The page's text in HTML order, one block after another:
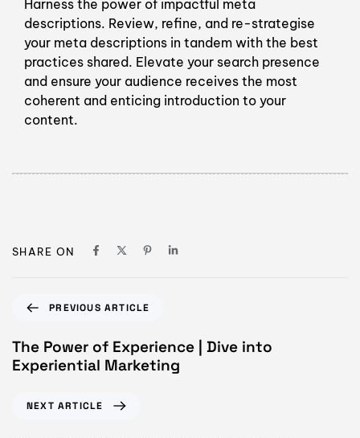
Harness the power of impactful meta
descriptions. Review, refine, and re-strategise
your meta descriptions in tandem with the best
practices shared. Elevate your search presence
and ensure your audience receives the most
coherent and enticing introduction to your
content.
SHARE ON
PREVIOUS ARTICLE
The Power of Experience | Dive into
Experiential Marketing
NEXT ARTICLE